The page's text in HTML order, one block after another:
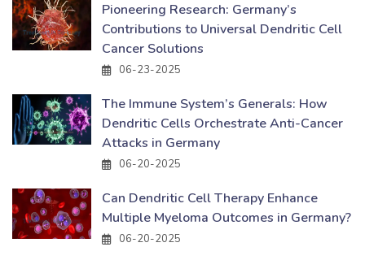
Pioneering Research: Germany’s
Contributions to Universal Dendritic Cell
Cancer Solutions
06-23-2025
The Immune System’s Generals: How
Dendritic Cells Orchestrate Anti-Cancer
Attacks in Germany
06-20-2025
Can Dendritic Cell Therapy Enhance
Multiple Myeloma Outcomes in Germany?
06-20-2025